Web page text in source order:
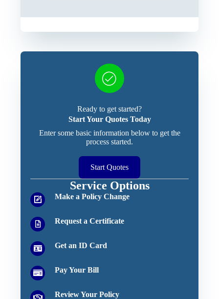
Ready to get started?
Start Your Quotes Today
Enter some basic information below to get the
process started.
Start Quotes
Service Options
Make a Policy Change
Request a Certificate
Get an ID Card
Pay Your Bill
Review Your Policy